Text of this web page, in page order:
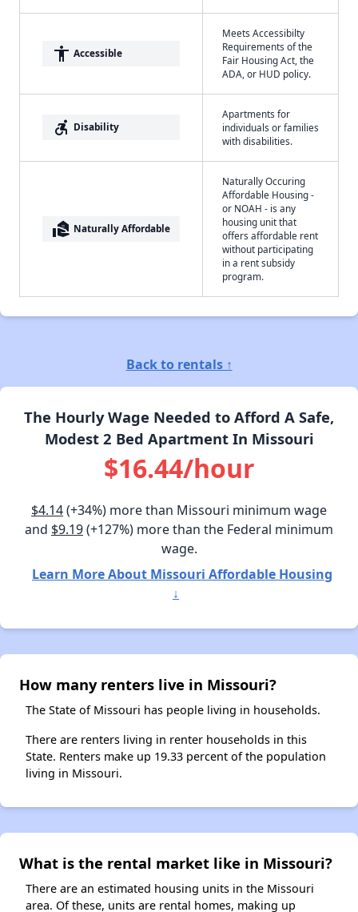
accessibility Accessible
Meets Accessibilty
Requirements of the
Fair Housing Act, the
ADA, or HUD policy.
accessible_forward Disability
Apartments for
individuals or families
with disabilities.
real_estate_agent Naturally Affordable
Naturally Occuring
Affordable Housing -
or NOAH - is any
housing unit that
offers affordable rent
without participating
in a rent subsidy
program.
Back to rentals ↑
The Hourly Wage Needed to Afford A Safe,
Modest 2 Bed Apartment In Missouri
$16.44/hour
$4.14(+34%) more than Missouri minimum wage
and $9.19(+127%) more than the Federal minimum
wage.
Learn More About Missouri Affordable Housing
↓
How many renters live in Missouri?
The State of Missouri has people living in households.
There are renters living in renter households in this
State. Renters make up 19.33 percent of the population
living in Missouri.
What is the rental market like in Missouri?
There are an estimated housing units in the Missouri
area. Of these, units are rental homes, making up